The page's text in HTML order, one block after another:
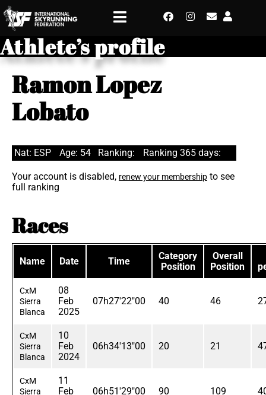
Athlete’s profile
Ramon Lopez
Lobato
Nat: ESP Age: 54 Ranking: Ranking 365 days:
Your account is disabled, renew your membership to see
full ranking
Races
Name Date Time
Category
Position
Overall
Position
CxM
Sierra
Blanca
08
Feb
2025
07h27'22"00 40 46
CxM
Sierra
Blanca
10
Feb
2024
06h34'13"00 20 21
CxM
Sierra
11
Feb
06h51'29"00 90 109